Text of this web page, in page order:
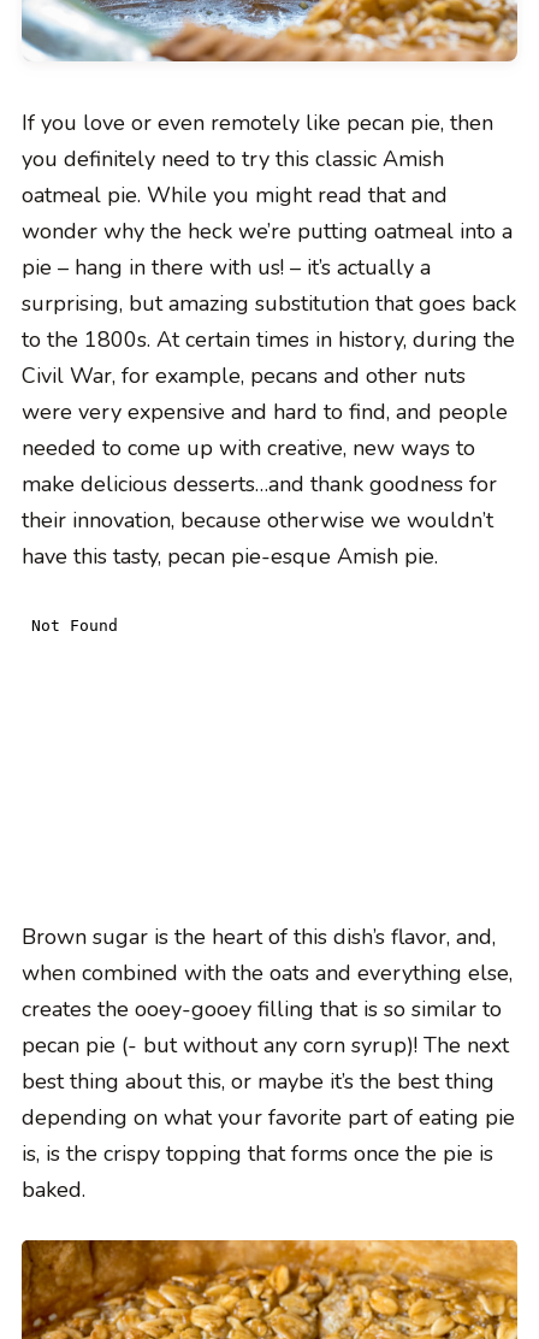
If you love or even remotely like pecan pie, then
you definitely need to try this classic Amish
oatmeal pie. While you might read that and
wonder why the heck we’re putting oatmeal into a
pie – hang in there with us! – it’s actually a
surprising, but amazing substitution that goes back
to the 1800s. At certain times in history, during the
Civil War, for example, pecans and other nuts
were very expensive and hard to find, and people
needed to come up with creative, new ways to
make delicious desserts…and thank goodness for
their innovation, because otherwise we wouldn’t
have this tasty, pecan pie-esque Amish pie.
Brown sugar is the heart of this dish’s flavor, and,
when combined with the oats and everything else,
creates the ooey-gooey filling that is so similar to
pecan pie (- but without any corn syrup)! The next
best thing about this, or maybe it’s the best thing
depending on what your favorite part of eating pie
is, is the crispy topping that forms once the pie is
baked.